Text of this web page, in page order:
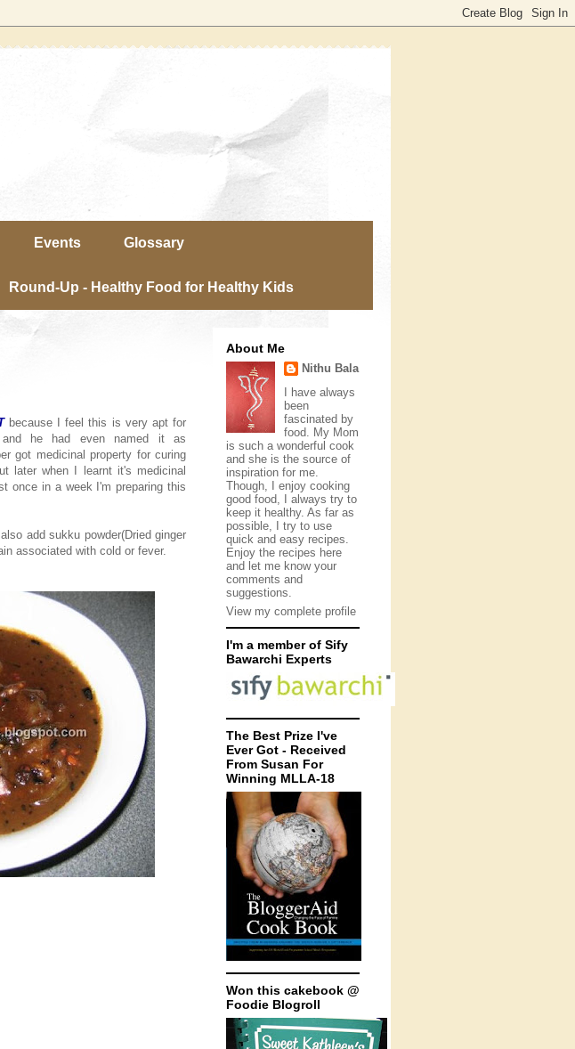
Events Glossary
Round-Up - Healthy Food for Healthy Kids
because I feel this is very apt for
he had even named it as
got medicinal property for curing
later when I learnt it's medicinal
once in a week I'm preparing this
add sukku powder(Dried ginger
associated with cold or fever.
About Me
Nithu Bala
I have always
been
fascinated by
food. My Mom
is such a wonderful cook
and she is the source of
inspiration for me.
Though, I enjoy cooking
good food, I always try to
keep it healthy. As far as
possible, I try to use
quick and easy recipes.
Enjoy the recipes here
and let me know your
comments and
suggestions.
View my complete profile
I'm a member of Sify
Bawarchi Experts
The Best Prize I've
Ever Got - Received
From Susan For
Winning MLLA-18
Won this cakebook @
Foodie Blogroll